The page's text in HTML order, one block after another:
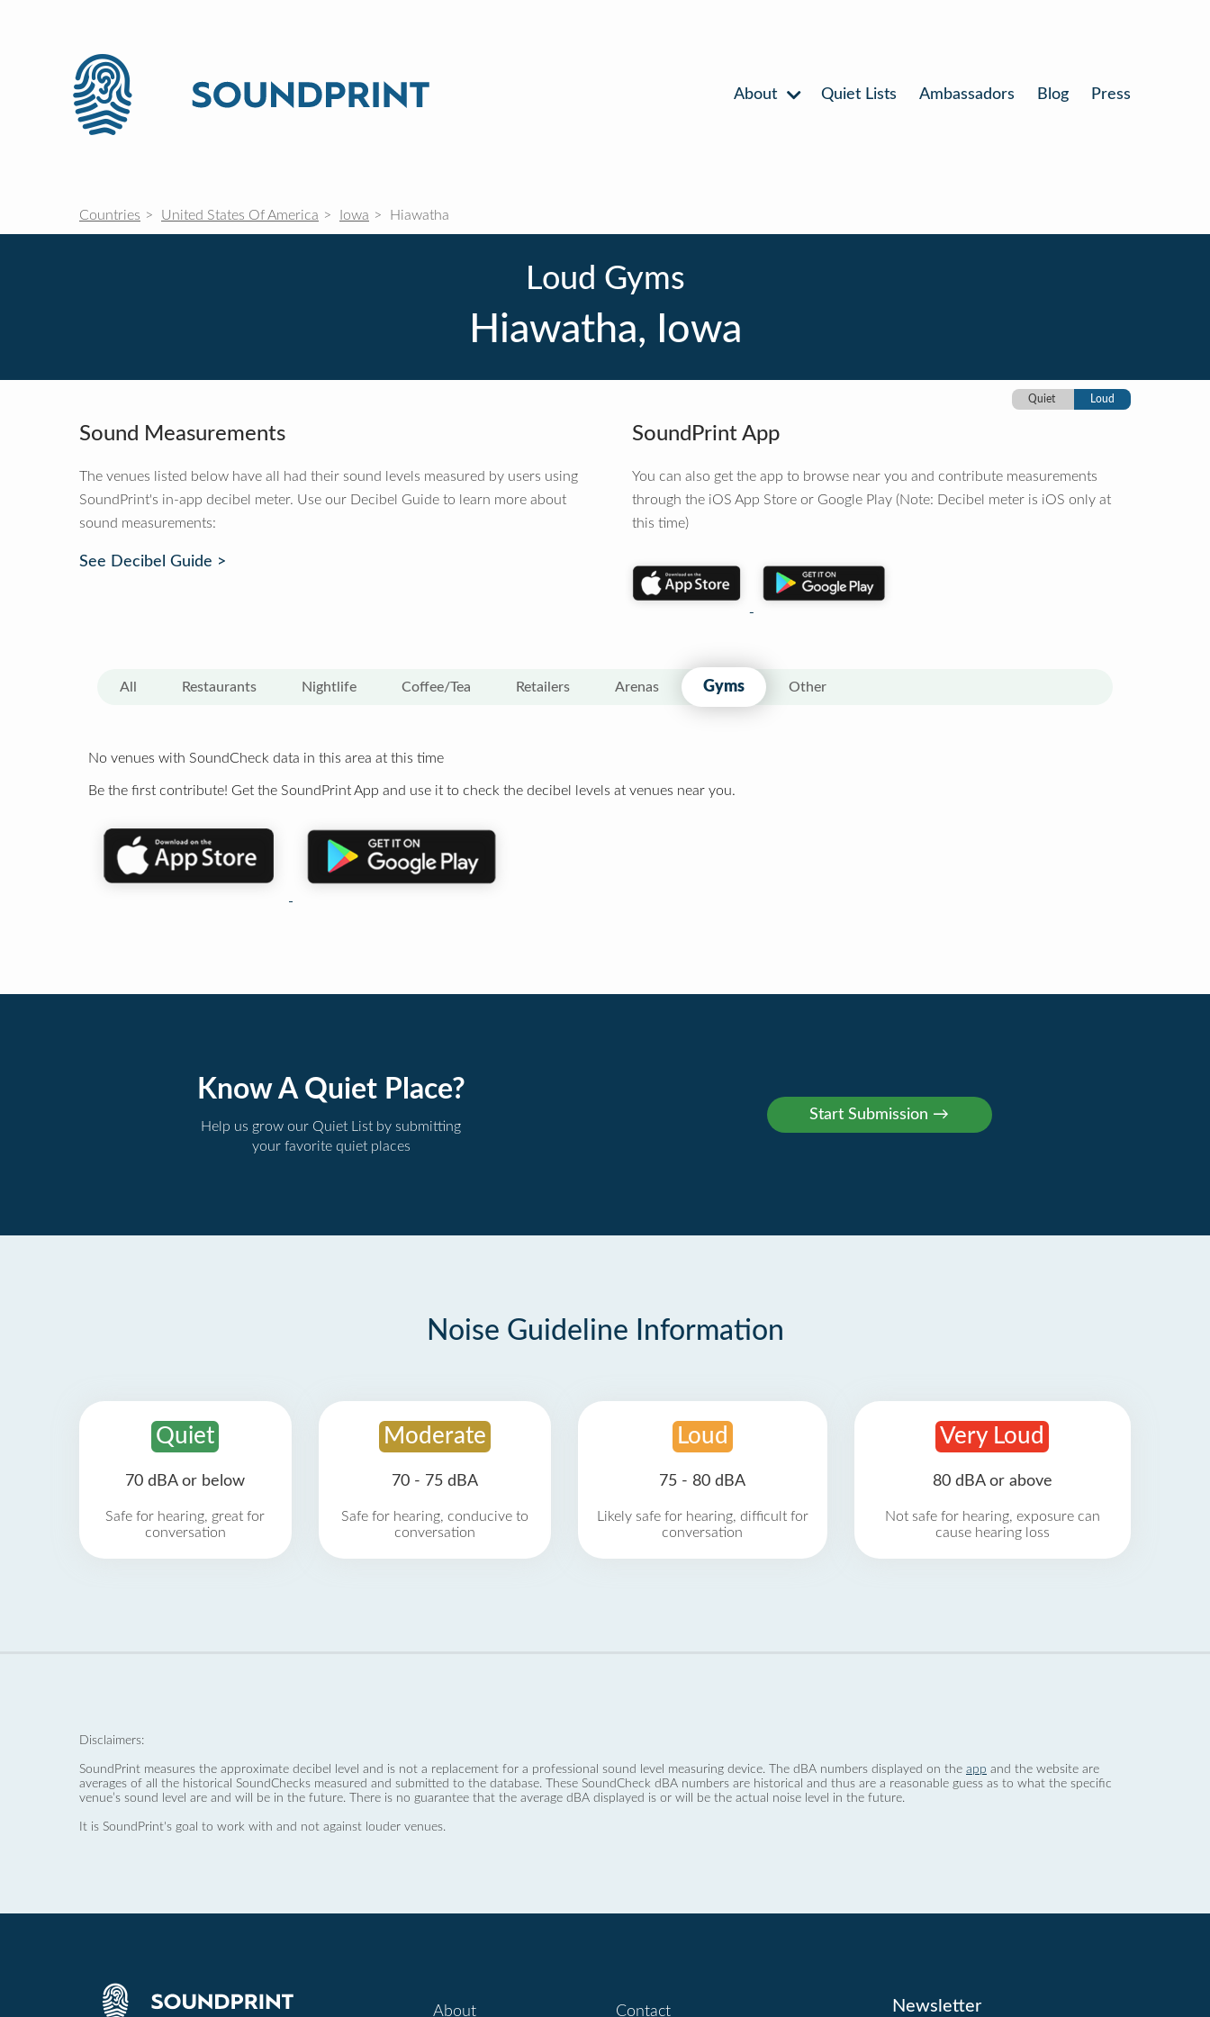
About Quiet Lists Ambassadors Blog Press
Countries United States Of America Iowa Hiawatha
Loud Gyms
Hiawatha, Iowa
Quiet Loud
Sound Measurements
The venues listed below have all had their sound levels measured by users using
SoundPrint's in-app decibel meter. Use our Decibel Guide to learn more about
sound measurements:
See Decibel Guide >
SoundPrint App
You can also get the app to browse near you and contribute measurements
through the iOS App Store or Google Play (Note: Decibel meter is iOS only at
this time)
All Restaurants Nightlife Coffee/Tea Retailers Arenas Gyms Other
No venues with SoundCheck data in this area at this time
Be the first contribute! Get the SoundPrint App and use it to check the decibel levels at venues near you.
Know A Quiet Place?
Help us grow our Quiet List by submitting
your favorite quiet places
Noise Guideline Information
Quiet
70 dBA or below
Safe for hearing, great for
conversation
Moderate
70 - 75 dBA
Safe for hearing, conducive to
conversation
Loud
75 - 80 dBA
Likely safe for hearing, difficult for
conversation
Very Loud
80 dBA or above
Not safe for hearing, exposure can
cause hearing loss
Disclaimers:
SoundPrint measures the approximate decibel level and is not a replacement for a professional sound level measuring device. The dBA numbers displayed on the app and the website are
averages of all the historical SoundChecks measured and submitted to the database. These SoundCheck dBA numbers are historical and thus are a reasonable guess as to what the specific
venue’s sound level are and will be in the future. There is no guarantee that the average dBA displayed is or will be the actual noise level in the future.
It is SoundPrint's goal to work with and not against louder venues.
About Contact Newsletter